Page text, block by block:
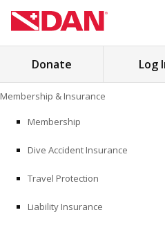
to
content
Search
MEDICINE
Donate Log
Membership & Insurance
Membership
Dive Accident Insurance
Travel Protection
Liability Insurance